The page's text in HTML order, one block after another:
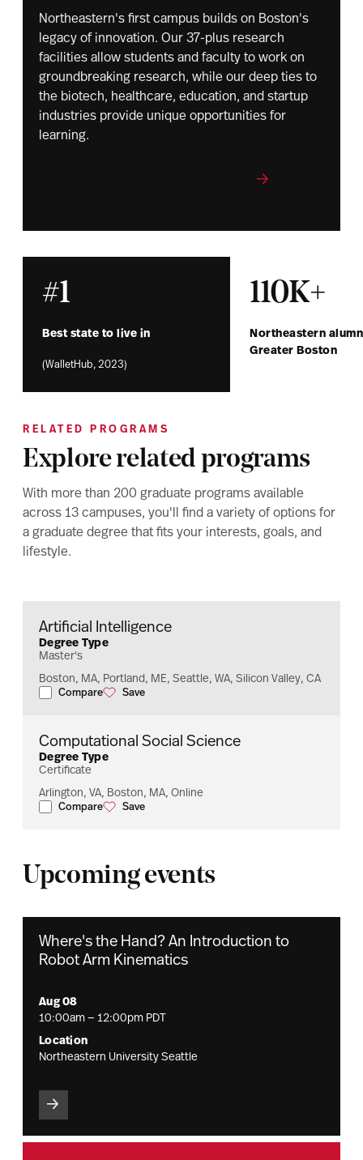
Northeastern's first campus builds on Boston's
legacy of innovation. Our 37-plus research
facilities allow students and faculty to work on
groundbreaking research, while our deep ties to
the biotech, healthcare, education, and startup
industries provide unique opportunities for
learning.
#1
Best state to live in
(WalletHub, 2023)
110K+
Northeastern
Greater Boston
RELATED PROGRAMS
Explore related programs
With more than 200 graduate programs available
across 13 campuses, you'll find a variety of options for
a graduate degree that fits your interests, goals, and
lifestyle.
Artificial Intelligence
Degree Type
Master's
Boston, MA, Portland, ME, Seattle, WA, Silicon Valley, CA
Compare
Artificial Intelligence
Save
Artificial Intelligence
Computational Social Science
Degree Type
Certificate
Arlington, VA, Boston, MA, Online
Compare
Computational Social Science
Save
Computational Social Science
Upcoming events
Where's the Hand? An Introduction to
Robot Arm Kinematics
Aug 08
10:00am — 12:00pm PDT
Location
Northeastern University Seattle